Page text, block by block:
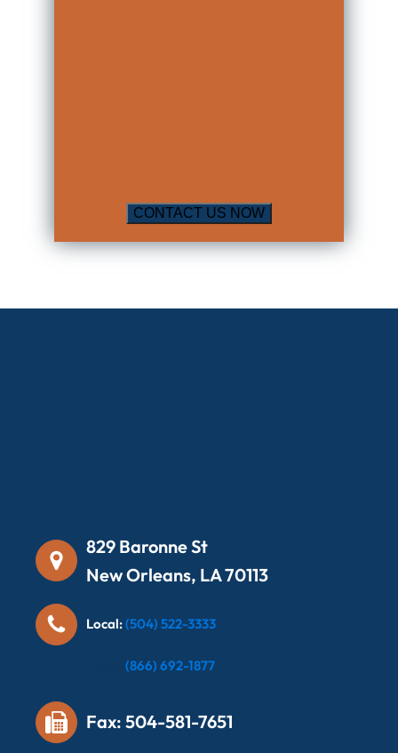
829 Baronne St
New Orleans, LA 70113
Local:(504) 522-3333
(866) 692-1877
Fax: 504-581-7651